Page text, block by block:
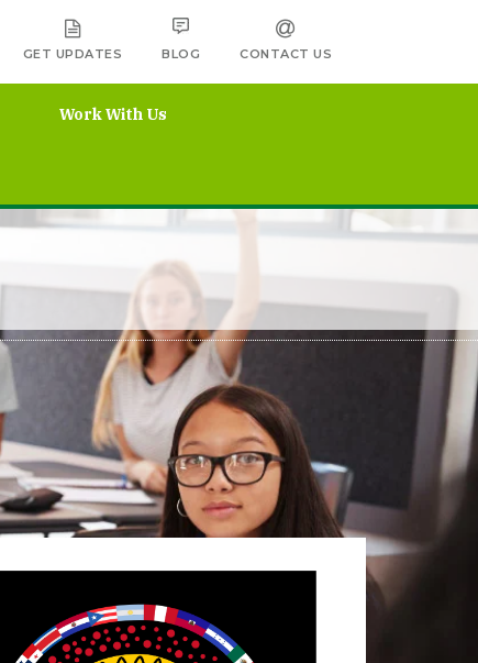
GET UPDATES BLOG CONTACT US
Work With Us